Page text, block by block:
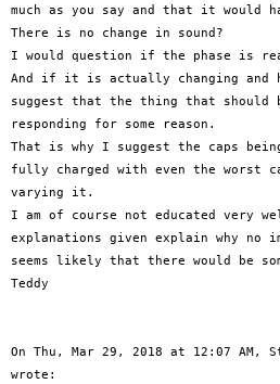
much as you say and that it would
There is no change in sound?
I would question if the phase is
And if it is actually changing and
suggest that the thing that should
responding for some reason.
That is why I suggest the caps
fully charged with even the worst
varying it.
I am of course not educated very
explanations given explain why no
seems likely that there would be
Teddy
On Thu, Mar 29, 2018 at 12:07 AM,
wrote: